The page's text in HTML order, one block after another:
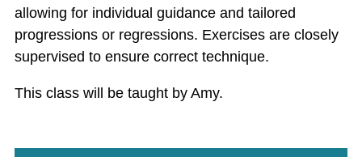
allowing for individual guidance and tailored
progressions or regressions. Exercises are closely
supervised to ensure correct technique.
This class will be taught by Amy.